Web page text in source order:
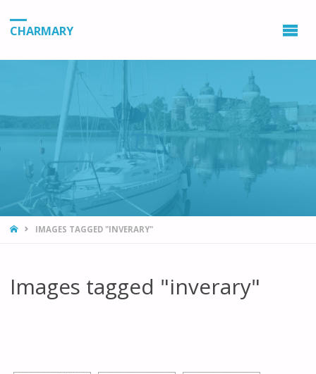
CHARMARY
HOMEIMAGES TAGGED "INVERARY"
Images tagged "inverary"